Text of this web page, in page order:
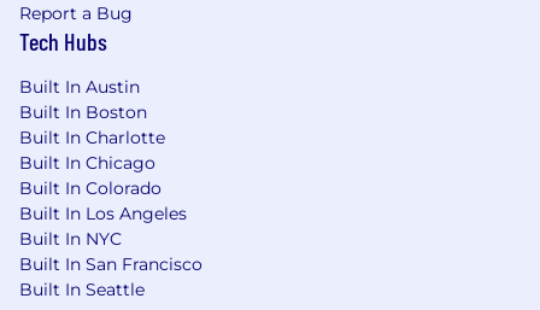
Report a Bug
Tech Hubs
Built In Austin
Built In Boston
Built In Charlotte
Built In Chicago
Built In Colorado
Built In Los Angeles
Built In NYC
Built In San Francisco
Built In Seattle